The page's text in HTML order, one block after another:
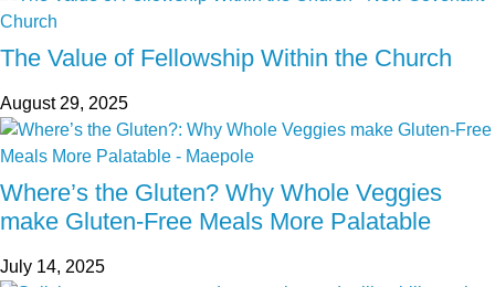
The Value of Fellowship Within the Church
August 29, 2025
Where’s the Gluten? Why Whole Veggies
make Gluten-Free Meals More Palatable
July 14, 2025